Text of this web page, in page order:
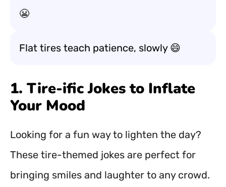
😬
Flat tires teach patience, slowly 😄
1. Tire-ific Jokes to Inflate
Your Mood
Looking for a fun way to lighten the day?
These tire-themed jokes are perfect for
bringing smiles and laughter to any crowd.